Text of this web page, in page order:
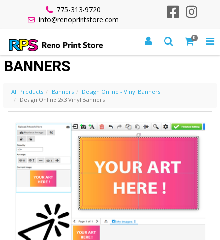
775-313-9720
info@renoprintstore.com
0
DESIGN ONLINE 2X3 VINYL
BANNERS
All Products Banners
Design Online - Vinyl Banners
Design Online 2x3 Vinyl Banners